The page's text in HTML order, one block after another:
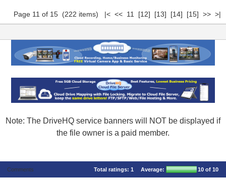
Page 11 of 15 (222 items) |< << 11 [12] [13] [14] [15] >> >|
Note: The DriveHQ service banners will NOT be displayed if
the file owner is a paid member.
Comments Total ratings: 1 Average: 10 of 10